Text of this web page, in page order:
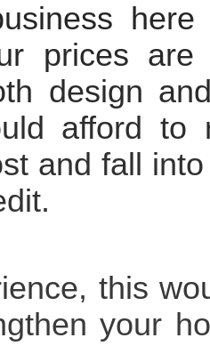
prices
design
afford to
and fall
this
your